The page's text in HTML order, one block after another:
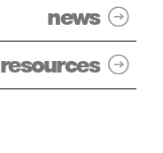
news
resources